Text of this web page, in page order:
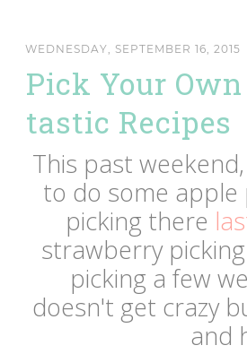
WEDNESDAY, SEPTEMBER 16, 2015
Pick Your
tastic Recipes
This past
to do some
picking there
strawberry picking
picking a few
doesn't get crazy
and